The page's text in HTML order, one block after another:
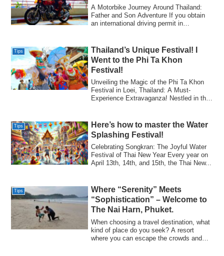
A Motorbike Journey Around Thailand:
Father and Son Adventure​ If you obtain
an international driving permit in
Tips
Thailand’s Unique Festival! I
Went to the Phi Ta Khon
Festival!​
Unveiling the Magic of the Phi Ta Khon
Festival in Loei, Thailand: A Must-
Experience Extravaganza!​ Nestled in the
Tips
Here’s how to master the Water
Splashing Festival!​
Celebrating Songkran: The Joyful Water
Festival of Thai New Year​ Every year on
April 13th, 14th, and 15th, the Thai New...
Tips
Where “Serenity” Meets
“Sophistication” – Welcome to
The Nai Harn, Phuket.
When choosing a travel destination, what
kind of place do you seek? A resort
where you can escape the crowds and